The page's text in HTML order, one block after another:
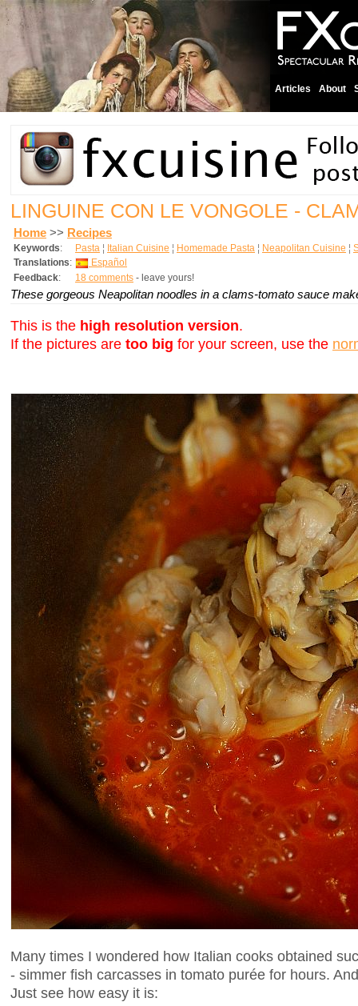
Articles About
LINGUINE CON LE VONGOLE -
Home >> Recipes
Keywords: Pasta ¦ Italian Cuisine ¦ Homemade Pasta ¦ Neapolitan Cuisine ¦
Translations:
Español
Feedback: 18 comments - leave yours!
These gorgeous Neapolitan noodles in a clams-tomato sauce
This is the high resolution version.
If the pictures are too big for your screen, use the
Many times I wondered how Italian cooks obtained
- simmer fish carcasses in tomato purée for hours.
Just see how easy it is: